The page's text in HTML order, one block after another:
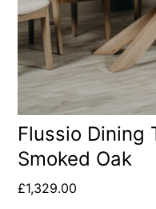
Flussio Dining
Smoked Oak
£1,329.00